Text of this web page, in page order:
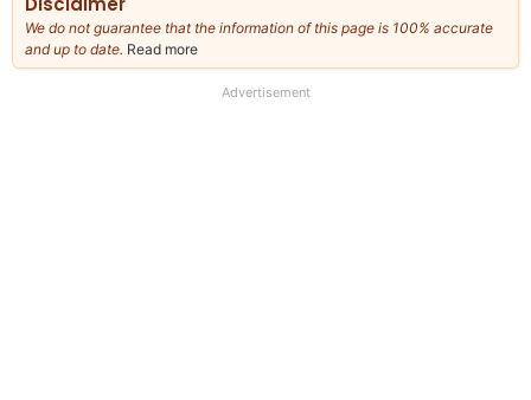
We do not guarantee that the information of this page is 100% accurate
and up to date. Read more
our
Advertisement